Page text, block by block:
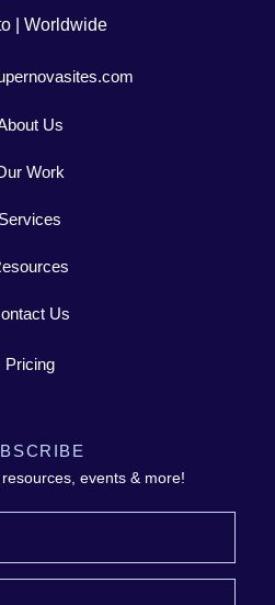
| Worldwide
Us
Work
Services
Us
Pricing
events & more!